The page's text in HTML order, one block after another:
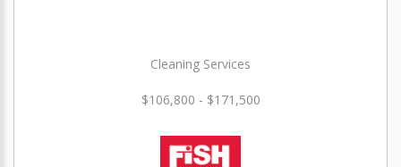
Cleaning Services
$106,800 - $171,500